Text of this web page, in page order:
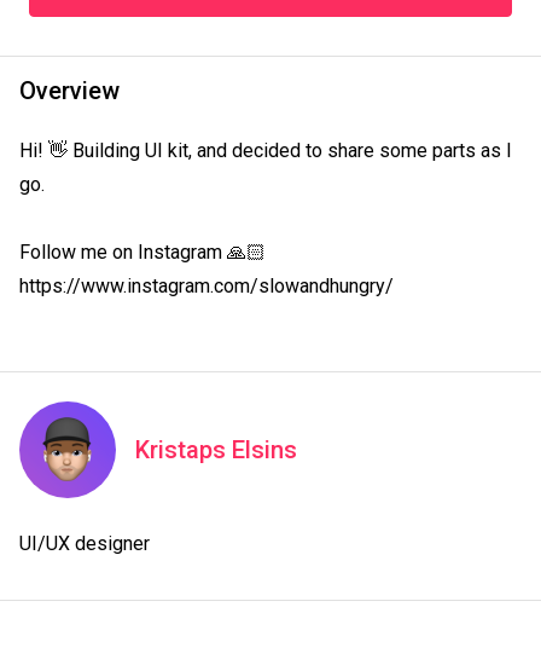
Overview
Hi! 👋 Building UI kit, and decided to share some parts as I
go.
Follow me on Instagram 🙏🏻
https://www.instagram.com/slowandhungry/
Kristaps Elsins
UI/UX designer